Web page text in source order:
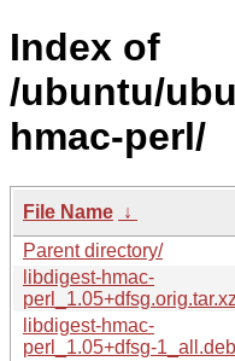
Index of
/ubuntu/
hmac-perl/
File Name ↓
Parent directory/
libdigest-hmac-
perl_1.05+dfsg.orig.tar.xz
libdigest-hmac-
perl_1.05+dfsg-1_all.deb